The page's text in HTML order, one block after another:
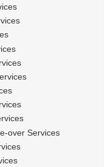
over Services